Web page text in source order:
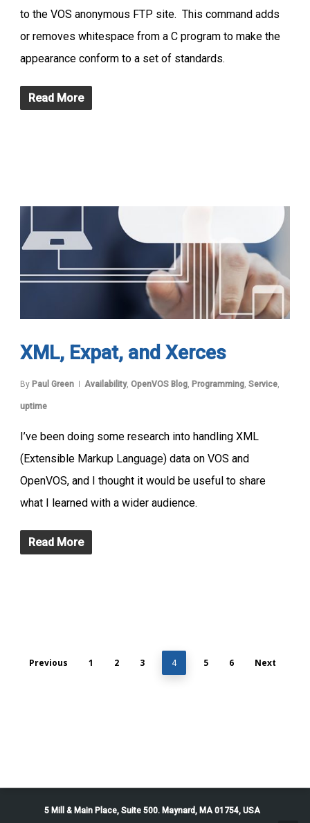
to the VOS anonymous FTP site. This command adds
or removes whitespace from a C program to make the
appearance conform to a set of standards.
Read More
XML, Expat, and Xerces
By Paul Green Availability, OpenVOS Blog Programming Service
uptime
I’ve been doing some research into handling XML
(Extensible Markup Language) data on VOS and
OpenVOS, and I thought it would be useful to share
what I learned with a wider audience.
Read More
Previous 1 2 3 4 5 6 Next
5 Mill & Main Place, Suite 500. Maynard, MA 01754, USA